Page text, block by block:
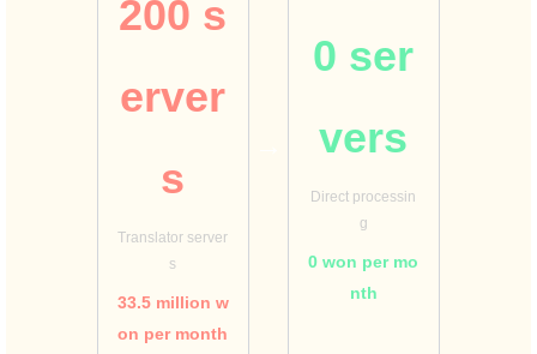
200 s
erver
s
Translator server
s
33.5 million w
on per month
0 ser
vers
Direct processin
g
0 won per mo
nth